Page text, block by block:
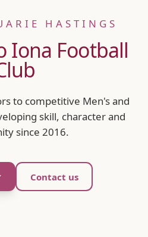
HASTINGS
Iona Football
to competitive Men's and
skill, character and
since 2016.
Contact us